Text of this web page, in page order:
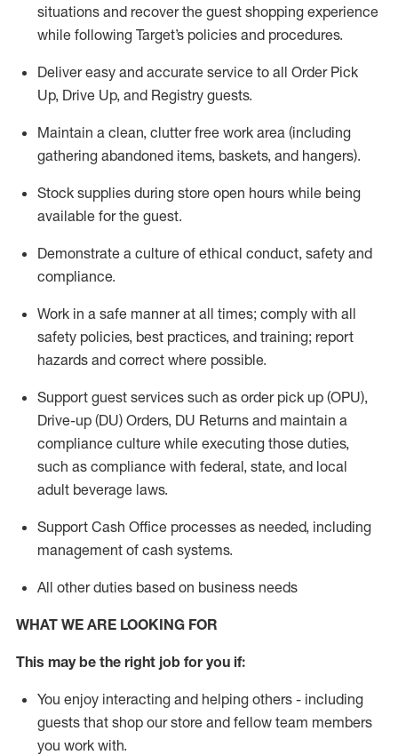
situations and recover the guest shopping experience
while following Target’s policies and procedures.
Deliver easy and accurate service to all Order Pick
Up, Drive Up, and Registry guests.
Maintain a clean, clutter free work area (including
gathering abandoned items, baskets, and hangers).
Stock supplies during store open hours while being
available for the guest.
Demonstrate a culture of ethical conduct, safety and
compliance.
Work in a safe mannerat all times; comply with all
safety policies, best practices, and training; report
hazards and correct where possible.
Support guest services such as order pick up (OPU),
Drive-up (DU) Orders, DU Returns and maintain a
compliance culture while executing those duties,
such as compliance with federal, state, and local
adult beverage laws.
Support Cash Office processes as needed, including
management of cash systems.
All other duties based on business needs
WHAT WE ARE LOOKING FOR
This maybe the right job for you if:
You enjoy interacting and helping others - including
guests that shop our store and fellow team members
you work with.